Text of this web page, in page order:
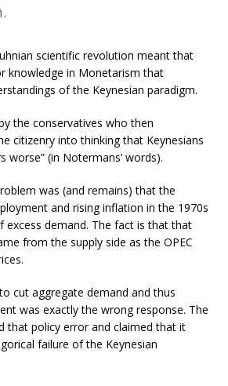
scientific revolution meant that
knowledge in Monetarism that
of the Keynesian paradigm.
the conservatives who then
citizenry into thinking that Keynesians
worse” (in Notermans’ words).
was (and remains) that the
and rising inflation in the 1970s
excess demand. The fact is that that
from the supply side as the OPEC
cut aggregate demand and thus
was exactly the wrong response. The
that policy error and claimed that it
failure of the Keynesian